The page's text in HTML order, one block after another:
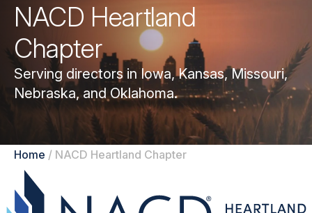
NACD Heartland
Chapter
Serving directors in Iowa, Kansas, Missouri,
Nebraska, and Oklahoma.
Home / NACD Heartland Chapter